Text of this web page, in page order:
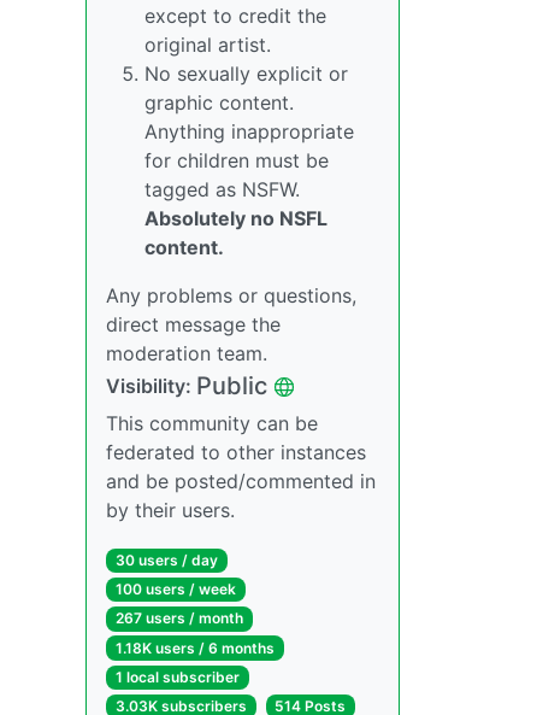
except to credit the
original artist.
No sexually explicit or
graphic content.
Anything inappropriate
for children must be
tagged as NSFW.
Absolutely no NSFL
content.
Any problems or questions,
direct message the
moderation team.
Visibility: Public
This community can be
federated to other instances
and be posted/commented in
by their users.
30 users / day
100 users / week
267 users / month
1.18K users / 6 months
1 local subscriber
3.03K subscribers
514 Posts